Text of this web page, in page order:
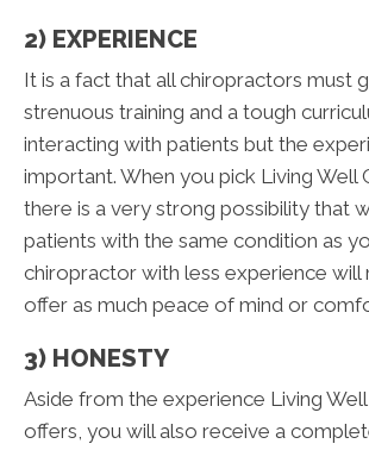
2) EXPERIENCE
It is a fact that all chiropractors must
strenuous training and a tough
interacting with patients but the
important. When you pick Living Well
there is a very strong possibility that
patients with the same condition as
chiropractor with less experience will
offer as much peace of mind or
3) HONESTY
Aside from the experience Living
offers, you will also receive a